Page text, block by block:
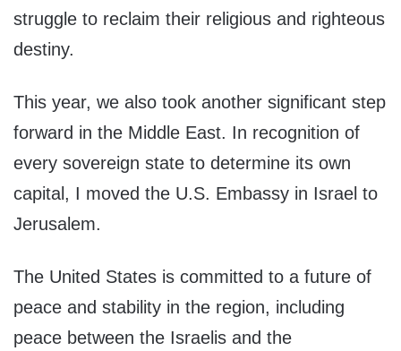
struggle to reclaim their religious and righteous
destiny.
This year, we also took another significant step
forward in the Middle East. In recognition of
every sovereign state to determine its own
capital, I moved the U.S. Embassy in Israel to
Jerusalem.
The United States is committed to a future of
peace and stability in the region, including
peace between the Israelis and the